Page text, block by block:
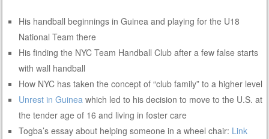
His handball beginnings in Guinea and playing for the U18
National Team there
His finding the NYC Team Handball Club after a few false starts
with wall handball
How NYC has taken the concept of “club family” to a higher level
Unrest in Guinea which led to his decision to move to the U.S. at
the tender age of 16 and living in foster care
Togba’s essay about helping someone in a wheel chair: Link